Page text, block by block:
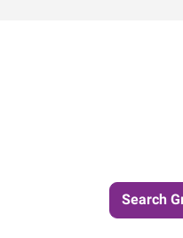
Search